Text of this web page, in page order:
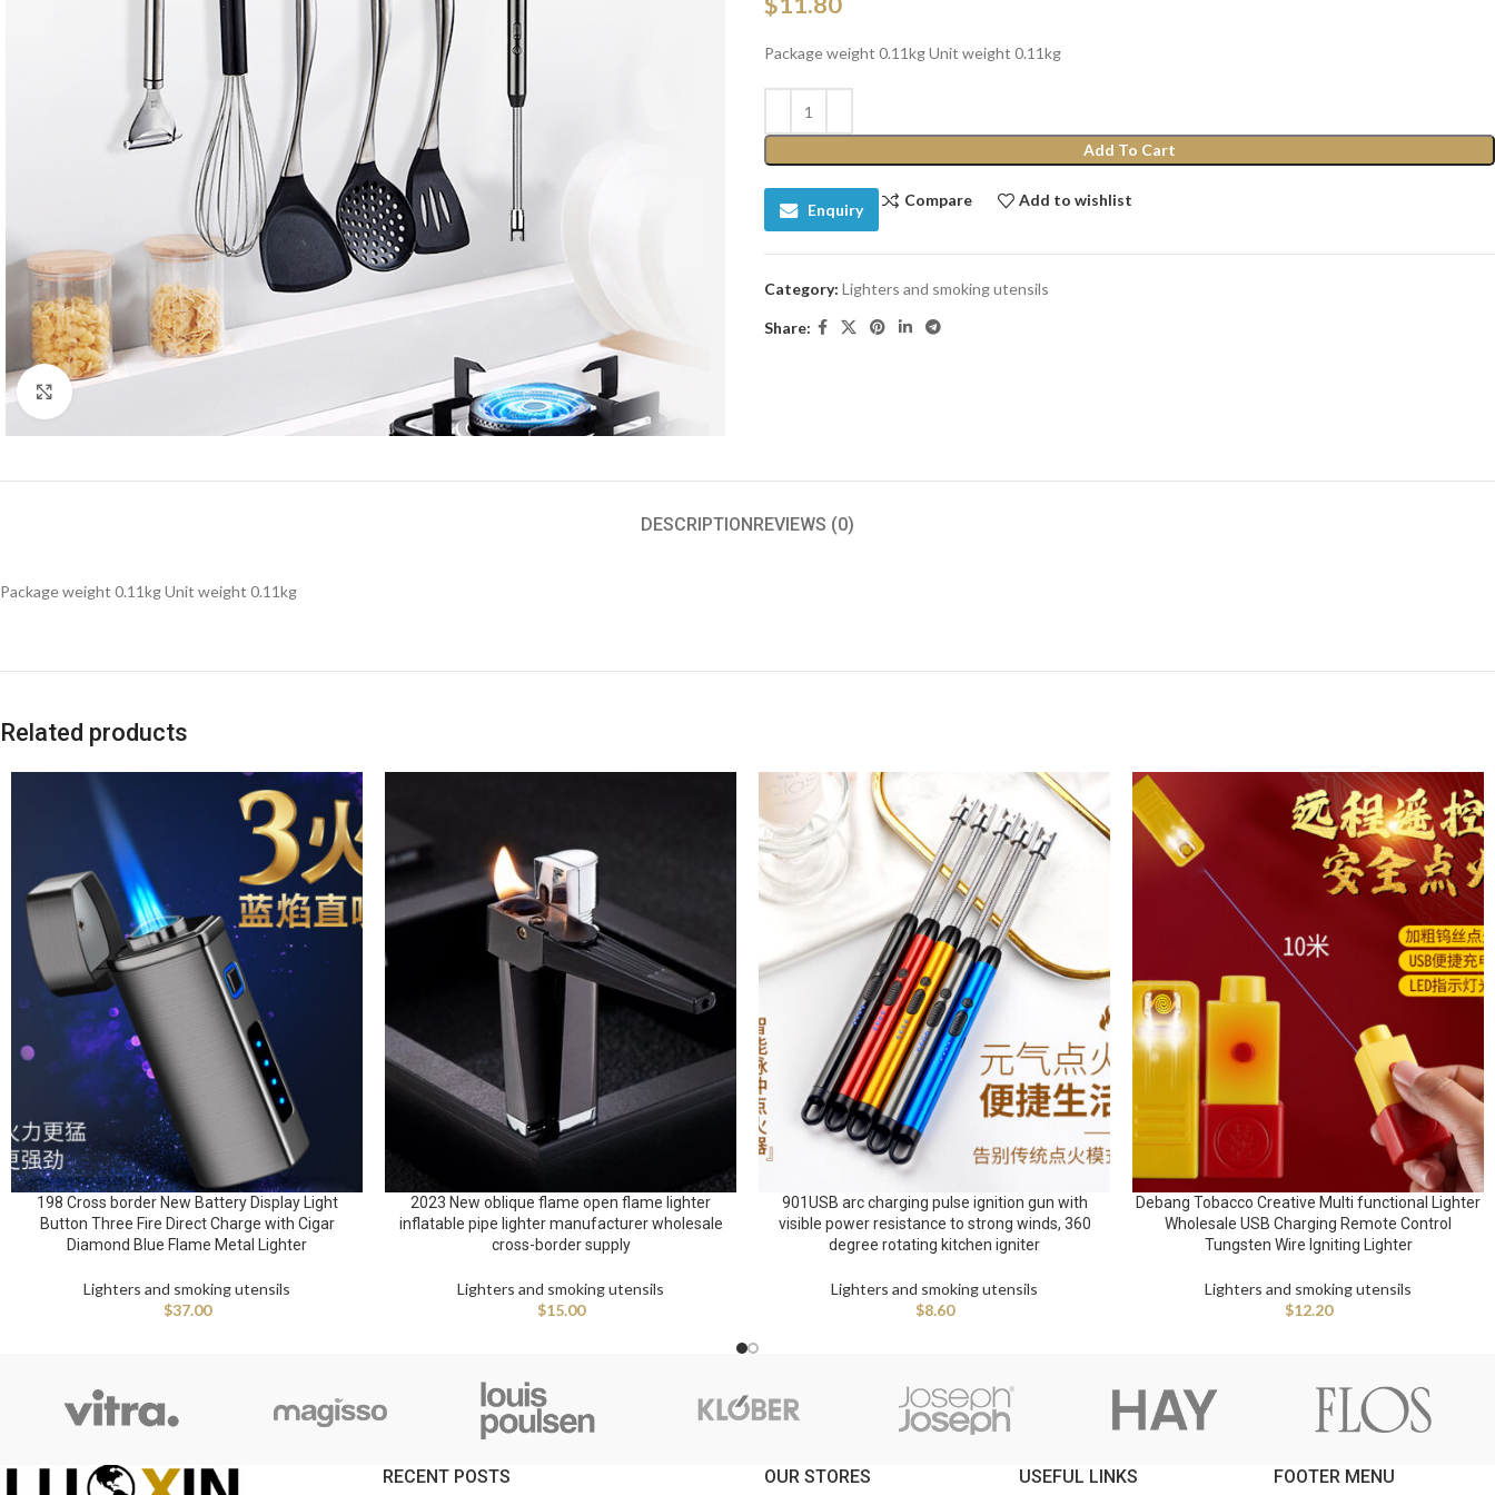
Click to enlarge
Package weight 0.11kg Unit weight 0.11kg
Add To Cart
Enquiry
Compare Add to wishlist
Category: Lighters and smoking utensils
Share:
DESCRIPTIONREVIEWS (0)
Package weight 0.11kg Unit weight 0.11kg
Related products
198 Cross border New Battery Display Light
Button Three Fire Direct Charge with Cigar
Diamond Blue Flame Metal Lighter
Lighters and smoking utensils
$37.00
2023 New oblique flame open flame lighter
inflatable pipe lighter manufacturer wholesale
cross-border supply
Lighters and smoking utensils
$15.00
901USB arc charging pulse ignition gun with
visible power resistance to strong winds, 360
degree rotating kitchen igniter
Lighters and smoking utensils
$8.60
Debang Tobacco Creative Multi functional Lighter
Wholesale USB Charging Remote Control
Tungsten Wire Igniting Lighter
Lighters and smoking utensils
$12.20
RECENT POSTS OUR STORES USEFUL LINKS FOOTER MENU